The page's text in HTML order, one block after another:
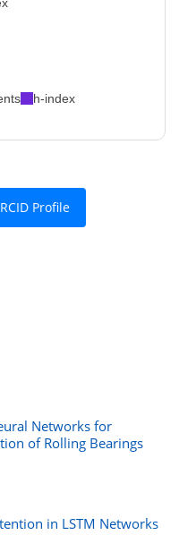
h-index
Profile
Networks for
of Rolling Bearings
in LSTM Networks